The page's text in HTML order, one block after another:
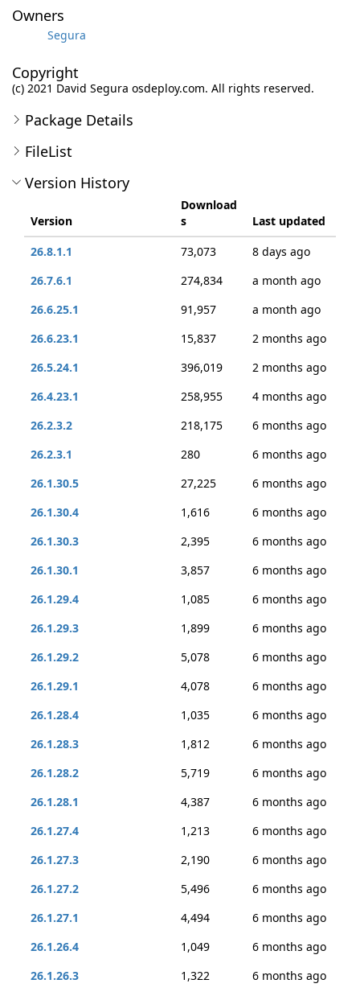
Owners
Segura
Copyright
(c) 2021 David Segura osdeploy.com. All rights reserved.
Package Details
FileList
Version History
Version
Download
s
Last updated
26.8.1.1
73,073
8 days ago
26.7.6.1
274,834
a month ago
26.6.25.1
91,957
a month ago
26.6.23.1
15,837
2 months ago
26.5.24.1
396,019
2 months ago
26.4.23.1
258,955
4 months ago
26.2.3.2
218,175
6 months ago
26.2.3.1
280
6 months ago
26.1.30.5
27,225
6 months ago
26.1.30.4
1,616
6 months ago
26.1.30.3
2,395
6 months ago
26.1.30.1
3,857
6 months ago
26.1.29.4
1,085
6 months ago
26.1.29.3
1,899
6 months ago
26.1.29.2
5,078
6 months ago
26.1.29.1
4,078
6 months ago
26.1.28.4
1,035
6 months ago
26.1.28.3
1,812
6 months ago
26.1.28.2
5,719
6 months ago
26.1.28.1
4,387
6 months ago
26.1.27.4
1,213
6 months ago
26.1.27.3
2,190
6 months ago
26.1.27.2
5,496
6 months ago
26.1.27.1
4,494
6 months ago
26.1.26.4
1,049
6 months ago
26.1.26.3
1,322
6 months ago